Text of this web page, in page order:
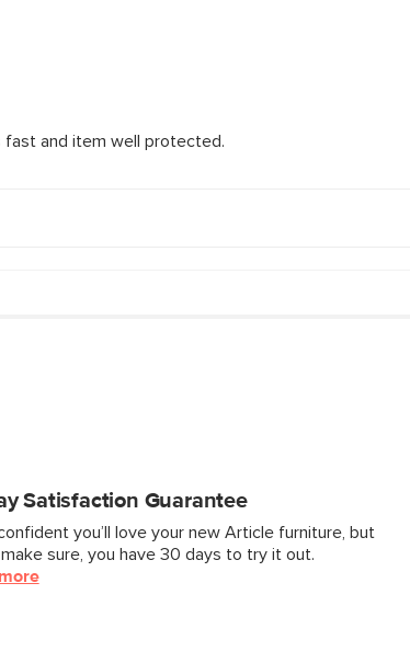
Satisfaction Guarantee
you’ll love your new Article furniture, but
sure, you have 30 days to try it out.